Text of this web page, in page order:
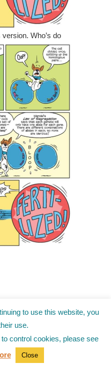
version. Who’s do
to use this website, you
use.
control cookies, please see
Close